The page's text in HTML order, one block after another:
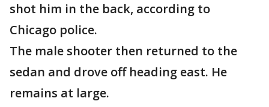
shot him in the back, according to
Chicago police.
The male shooter then returned to the
sedan and drove off heading east. He
remains at large.